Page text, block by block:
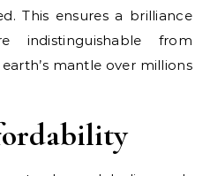
This ensures a brilliance
from
mantle over millions